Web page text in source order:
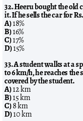
32. Heeru bought the old
it. If he sells the car for
A)18%
B)16%
C)17%
D)15%
33. A student walks at a
to 6 km/h, he reaches
covered by the student.
A)12 km
B)15 km
C)8 km
D)10 km